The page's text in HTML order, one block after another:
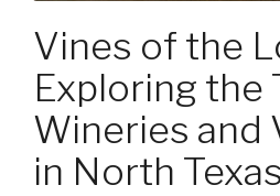
Vines of the
Exploring the
Wineries and
in North